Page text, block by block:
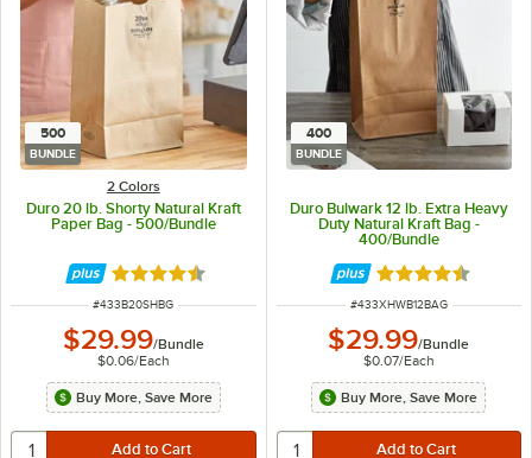
500
BUNDLE
2 Colors
Duro 20 lb. Shorty Natural Kraft
Paper Bag - 500/Bundle
Rated 4.6 out of 5 stars
ITEM NUMBER
#433B20SHBG
$29.99/Bundle
$0.06/Each
Buy More, Save More
400
BUNDLE
Duro Bulwark 12 lb. Extra Heavy
Duty Natural Kraft Bag -
400/Bundle
Rated 4.4 out of
ITEM NUMBER
#433XHWB12BAG
$29.99/Bundle
$0.07/Each
Buy More, Save More